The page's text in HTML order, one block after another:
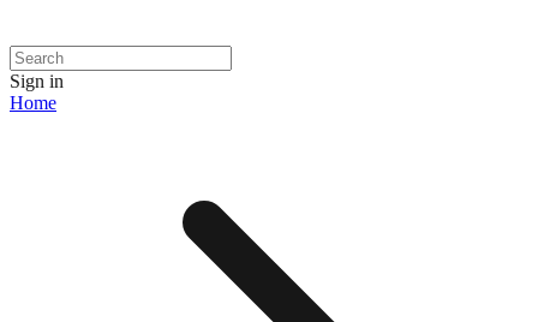
Sign in
Home